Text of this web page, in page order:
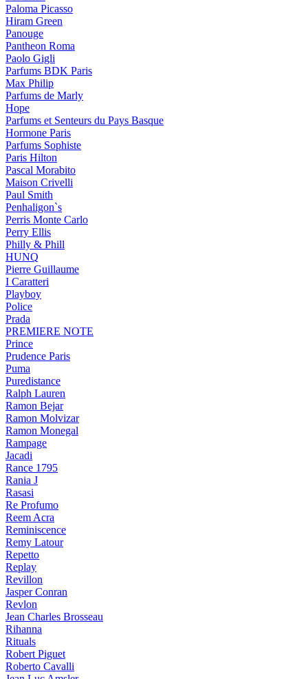
Paloma Picasso
Hiram Green
Panouge
Pantheon Roma
Paolo Gigli
Parfums BDK Paris
Max Philip
Parfums de Marly
Hope
Parfums et Senteurs du Pays Basque
Hormone Paris
Parfums Sophiste
Paris Hilton
Pascal Morabito
Maison Crivelli
Paul Smith
Penhaligon`s
Perris Monte Carlo
Perry Ellis
Philly & Phill
HUNQ
Pierre Guillaume
I Caratteri
Playboy
Police
Prada
PREMIERE NOTE
Prince
Prudence Paris
Puma
Puredistance
Ralph Lauren
Ramon Bejar
Ramon Molvizar
Ramon Monegal
Rampage
Jacadi
Rance 1795
Rania J
Rasasi
Re Profumo
Reem Acra
Reminiscence
Remy Latour
Repetto
Replay
Revillon
Jasper Conran
Revlon
Jean Charles Brosseau
Rihanna
Rituals
Robert Piguet
Roberto Cavalli